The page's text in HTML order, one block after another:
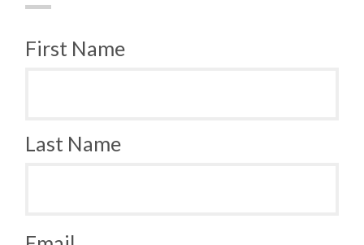
First Name
Last Name